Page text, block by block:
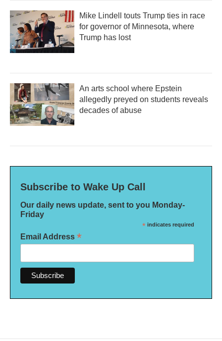
Mike Lindell touts Trump ties in race
for governor of Minnesota, where
Trump has lost
An arts school where Epstein
allegedly preyed on students reveals
decades of abuse
Subscribe to Wake Up Call
Our daily news update, sent to you Monday-
Friday
* indicates required
Email Address *